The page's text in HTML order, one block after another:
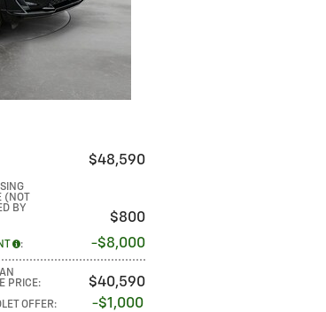
$48,590
(NOT
BY
$800
: $8,000
PRICE: $40,590
OFFER: $1,000